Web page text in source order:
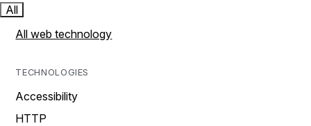
All
All web technology
TECHNOLOGIES
Accessibility
HTTP